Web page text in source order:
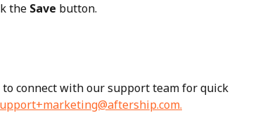
the Save button.
connect with our support team for quick
.